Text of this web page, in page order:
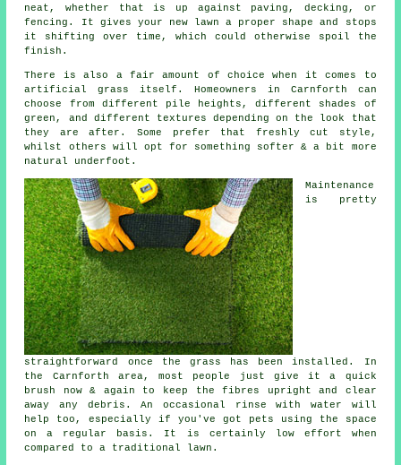
neat, whether that is up against paving, decking, or
fencing. It gives your new lawn a proper shape and stops
it shifting over time, which could otherwise spoil the
finish.
There is also a fair amount of choice when it comes to
artificial grass itself. Homeowners in Carnforth can
choose from different pile heights, different shades of
green, and different textures depending on the look that
they are after. Some prefer that freshly cut style,
whilst others will opt for something softer & a bit more
natural underfoot.
Maintenance
is pretty
straightforward once the grass has been installed. In
the Carnforth area, most people just give it a quick
brush now & again to keep the fibres upright and clear
away any debris. An occasional rinse with water will
help too, especially if you've got pets using the space
on a regular basis. It is certainly low effort when
compared to a traditional lawn.